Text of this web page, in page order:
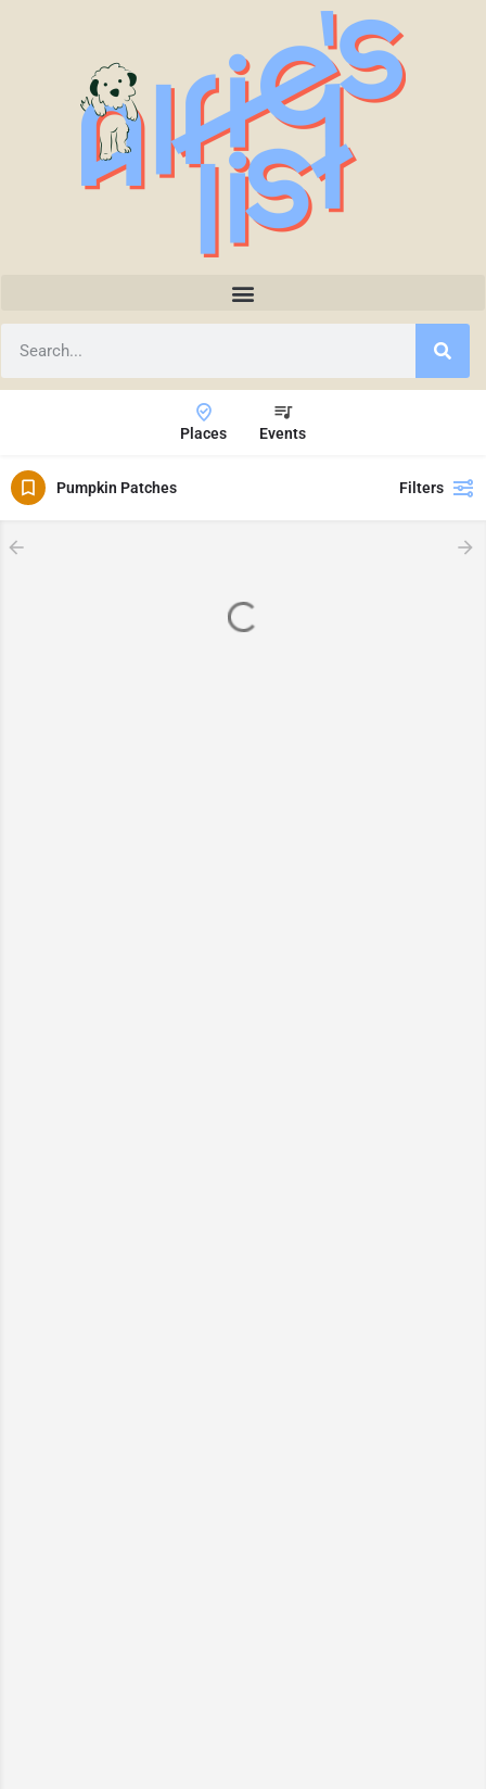
Places Events
Pumpkin Patches Filters